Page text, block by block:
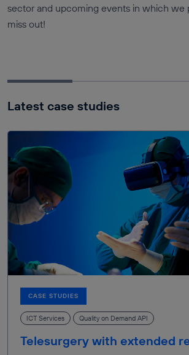
sector and upcoming events in which we
miss out!
Latest case studies
CASE STUDIES
ICT Services Quality on Demand API
Telesurgery with extended